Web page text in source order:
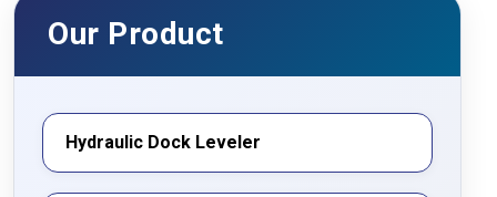
IndiaOur Product
Hydraulic Dock Leveler